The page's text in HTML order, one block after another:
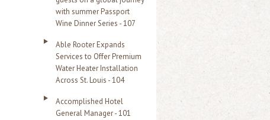
with summer Passport
Wine Dinner Series - 107
Able Rooter Expands
Services to Offer Premium
Water Heater Installation
Across St. Louis - 104
Accomplished Hotel
General Manager - 101